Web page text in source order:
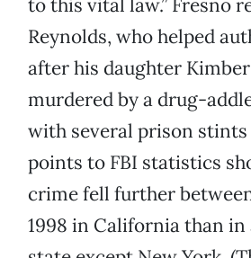
to this vital law.” Fresno
Reynolds, who helped
after his daughter
murdered by a drug-
with several prison
points to FBI statistics
crime fell further
1998 in California than